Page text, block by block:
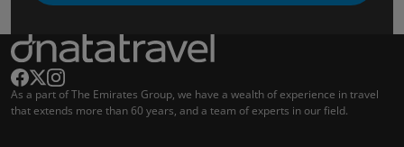
As a part of The Emirates Group, we have a wealth of experience in travel
that extends more than 60 years, and a team of experts in our field.